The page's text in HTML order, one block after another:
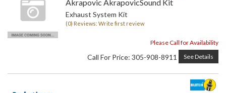
Akrapovic AkrapovicSound Kit
Exhaust System Kit
(0) Reviews: Write first review
Please Call for Availability
Call For Price: 305-908-8911 See Details